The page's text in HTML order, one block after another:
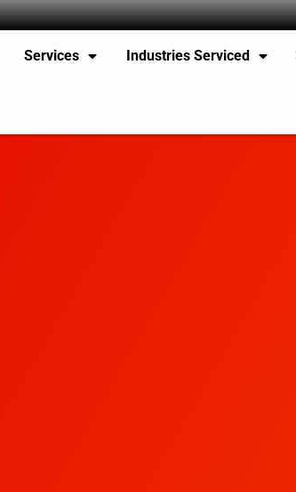
Services Industries Serviced